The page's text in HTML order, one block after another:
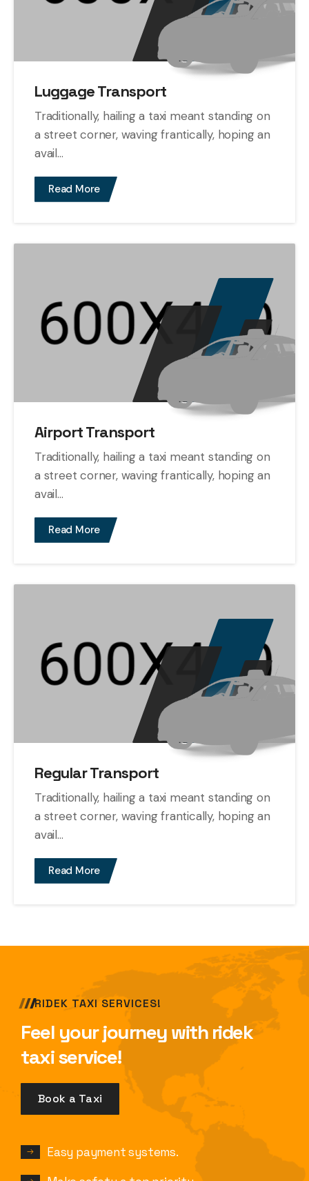
Luggage Transport
Traditionally, hailing a taxi meant standing on
a street corner, waving frantically, hoping an
avail...
Read More
Airport Transport
Traditionally, hailing a taxi meant standing on
a street corner, waving frantically, hoping an
avail...
Read More
Regular Transport
Traditionally, hailing a taxi meant standing on
a street corner, waving frantically, hoping an
avail...
Read More
RIDEK TAXI SERVICES!
Feel your journey with ridek
taxi service!
Book a Taxi
Easy payment systems.